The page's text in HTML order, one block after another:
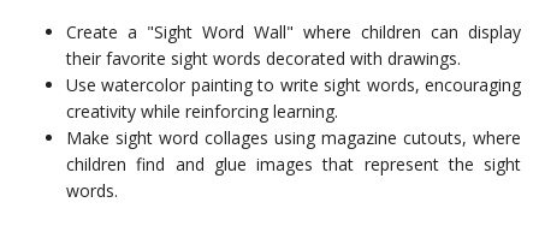
Create a "Sight Word Wall" where children can display
their favorite sight words decorated with drawings.
Use watercolor painting to write sight words, encouraging
creativity while reinforcing learning.
Make sight word collages using magazine cutouts, where
children find and glue images that represent the sight
words.